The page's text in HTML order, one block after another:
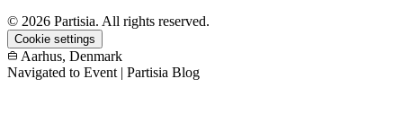
© 2026 Partisia. All rights reserved.
Cookie settings
Aarhus, Denmark
Navigated to Event | Partisia Blog